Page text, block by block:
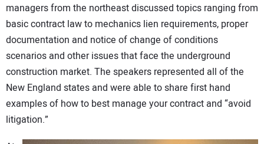
managers from the northeast discussed topics ranging from
basic contract law to mechanics lien requirements, proper
documentation and notice of change of conditions
scenarios and other issues that face the underground
construction market. The speakers represented all of the
New England states and were able to share first hand
examples of how to best manage your contract and “avoid
litigation.”